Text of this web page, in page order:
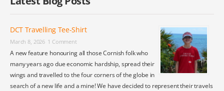
DCT Travelling Tee-Shirt
March 8, 2026 1 Comment
A new feature honouring all those Cornish folk who
many years ago due economic hardship, spread their
wings and travelled to the four corners of the globe in
search of a new life and a mine! We have decided to represent their travels